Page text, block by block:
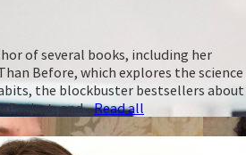
of several books, including her
Before, which explores the science
the blockbuster bestsellers about
Project, and...Read all